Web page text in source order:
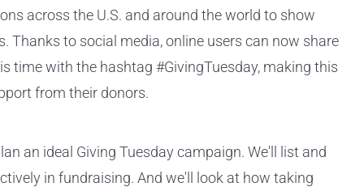
across the U.S. and around the world to show
to social media, online users can now share
time with the hashtag #GivingTuesday, making this
from their donors.
an ideal Giving Tuesday campaign. We'll list and
in fundraising. And we'll look at how taking